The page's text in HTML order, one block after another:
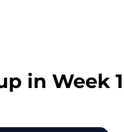
in Week 1